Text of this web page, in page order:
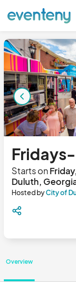
Starts on
Duluth,
Hosted byCity of
Overview